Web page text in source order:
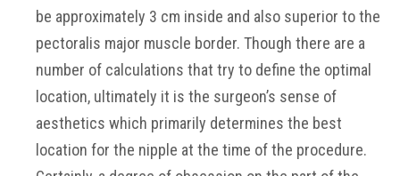
be approximately 3 cm inside and also superior to the
pectoralis major muscle border. Though there are a
number of calculations that try to define the optimal
location, ultimately it is the surgeon’s sense of
aesthetics which primarily determines the best
location for the nipple at the time of the procedure.